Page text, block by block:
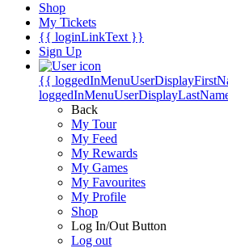
Shop
My Tickets
{{ loginLinkText }}
Sign Up
{{
Back
My Tour
My Feed
My Rewards
My Games
My Favourites
My Profile
Shop
Log In/Out Button
Log out